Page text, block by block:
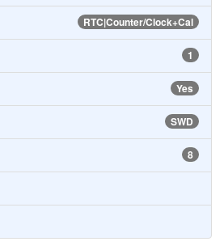
RTC|Counter/Clock+Cal
1
Yes
SWD
8